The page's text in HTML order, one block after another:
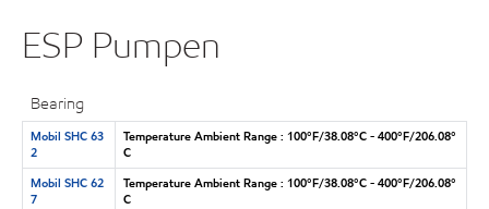
ESP Pumpen
Bearing
Mobil SHC 63
2
Temperature Ambient Range : 100°F/38.08°C - 400°F/206.08°
C
Mobil SHC 62
7
Temperature Ambient Range : 100°F/38.08°C - 400°F/206.08°
C